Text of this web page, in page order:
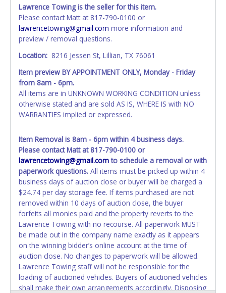
Updating your online account information AFTER the item
closes will not update your invoice or paperwork
information. No changes to paperwork will be allowed. No
exceptions!
NOTE: State law requires all vehicles be titled within 30
days of receiving vehicle paperwork (includes Storage Lien
Packets, Titles or Auction Sales Receipts).
have passed, the seller will no longer be able to help you
obtain a title. Please apply for title with the State using
your provided paperwork before this time period expires!
Any work / repairs performed on a vehicle prior to
transferring and receiving a title back from the State ARE
NOT recommended and at the winning bidders' risk. Until
the title has been officially transferred by the State and it
has been received back "in hand", the winning bidder is
not considered the owner.
WARNING: IT IS RECOMMENDED THAT LICENSE PLATES BE
REMOVED IMMEDIATELY. The State will issue new license
plates in your name at the time of title transfer. Old plates
belong to the previous owner and cannot be re-used.
Lawrence Towing is the seller for this item.
Please contact Matt at 817-790-0100 or
lawrencetowing@gmail.com more information and
preview / removal questions.
Location: 8216 Jessen St, Lillian, TX 76061
Item preview BY APPOINTMENT ONLY, Monday - Friday
from 8am - 6pm.
All items are in UNKNOWN WORKING CONDITION unless
otherwise stated and are sold AS IS, WHERE IS with NO
WARRANTIES implied or expressed.
Item Removal is 8am - 6pm within 4 business days.
Please contact Matt at 817-790-0100 or
lawrencetowing@gmail.comto schedule a removal or with
paperwork questions. All items must be picked up within 4
business days of auction close or buyer will be charged a
$24.74 per day storage fee. If items purchased are not
removed within 10 days of auction close, the buyer
forfeits all monies paid and the property reverts to the
Lawrence Towing with no recourse. All paperwork MUST
be made out in the company name exactly as it appears
on the winning bidder’s online account at the time of
auction close. No changes to paperwork will be allowed.
Lawrence Towing staff will not be responsible for the
loading of auctioned vehicles. Buyers of auctioned vehicles
shall make their own arrangements accordingly. Disposing